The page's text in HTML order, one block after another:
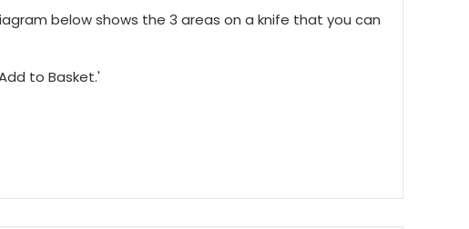
below shows the 3 areas on a knife that you can
to Basket.'